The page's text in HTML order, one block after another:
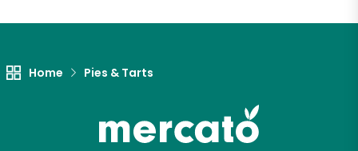
Home Pies & Tarts
Let's shop!